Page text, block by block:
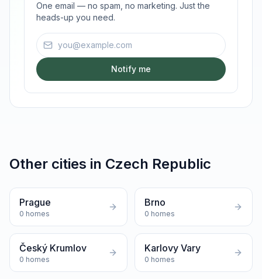
One email — no spam, no marketing. Just the
heads-up you need.
Email address
Notify me
Other cities in Czech Republic
Prague
0 homes
Brno
0 homes
Český Krumlov
0 homes
Karlovy Vary
0 homes